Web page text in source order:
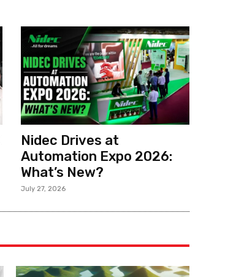
Nidec Drives at
Automation Expo 2026:
What’s New?
July 27, 2026